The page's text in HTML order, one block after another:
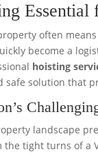
Essential
often
become a
hoisting
safe solution that
landscape
the tight turns of